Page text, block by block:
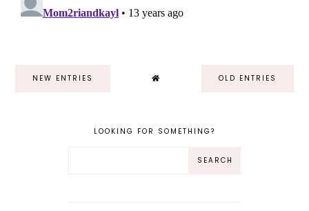
NEW ENTRIES OLD ENTRIES
LOOKING FOR SOMETHING?